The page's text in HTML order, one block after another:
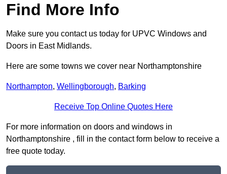
Find More Info
Make sure you contact us today for UPVC Windows and
Doors in East Midlands.
Here are some towns we cover near Northamptonshire
Northampton, Wellingborough, Barking
Receive Top Online Quotes Here
For more information on doors and windows in
Northamptonshire , fill in the contact form below to receive a
free quote today.